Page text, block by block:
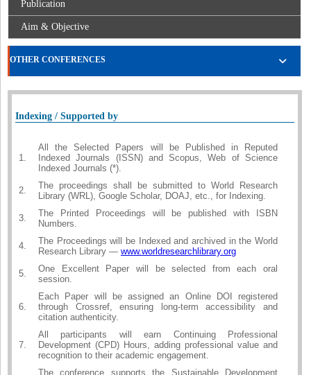
Publication
Aim & Objective
OTHER CONFERENCES
Indexing / Supported by
1.
All the Selected Papers will be Published in Reputed
Indexed Journals (ISSN) and Scopus, Web of Science
Indexed Journals (*).
2.
The proceedings shall be submitted to World Research
Library (WRL), Google Scholar, DOAJ, etc., for Indexing.
3.
The Printed Proceedings will be published with ISBN
Numbers.
4.
The Proceedings will be Indexed and archived in the World
Research Library — www.worldresearchlibrary.org
5.
One Excellent Paper will be selected from each oral
session.
6.
Each Paper will be assigned an Online DOI registered
through Crossref, ensuring long-term accessibility and
citation authenticity.
7.
All participants will earn Continuing Professional
Development (CPD) Hours, adding professional value and
recognition to their academic engagement.
The conference supports the Sustainable Development